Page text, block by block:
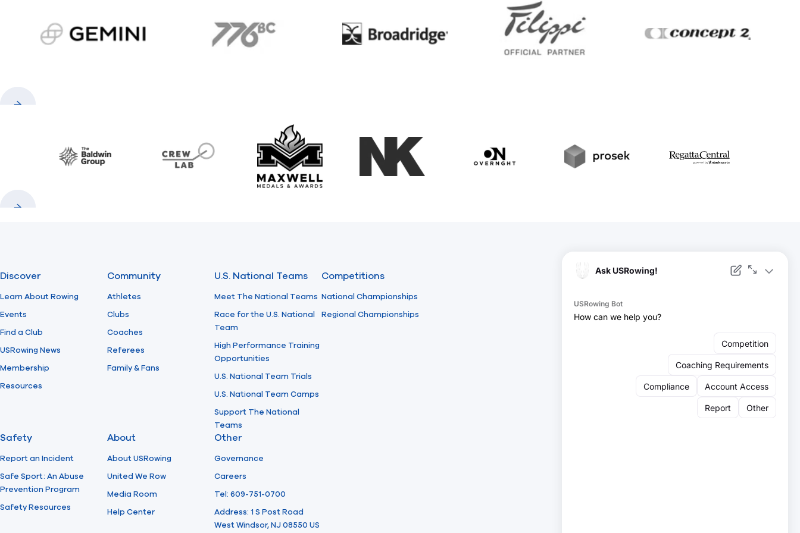
gemini.com 776 BC Broadridge Filippi Concept2
Baldwin CrewLAB Maxwell Medals & Awards
NK Overnght Prosek RegattaCentral
Discover
Learn About Rowing
Events
Find a Club
USRowing News
Membership
Resources
Community
Athletes
Clubs
Coaches
Referees
Family & Fans
U.S. National Teams
Meet The National Teams
Race for the U.S. National
Team
High Performance Training
Opportunities
U.S. National Team Trials
U.S. National Team Camps
Support The National
Teams
Competitions
National Championships
Regional Championships
Safety
Report an Incident
Safe Sport: An Abuse
Prevention Program
Safety Resources
About
About USRowing
United We Row
Media Room
Help Center
Other
Governance
Careers
Tel: 609-751-0700
Address: 1 S Post Road
West Windsor, NJ 08550 US